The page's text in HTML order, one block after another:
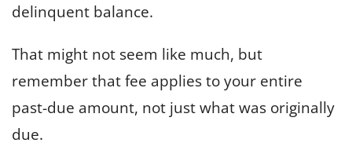
delinquent balance.
That might not seem like much, but
remember that fee applies to your entire
past-due amount, not just what was originally
due.